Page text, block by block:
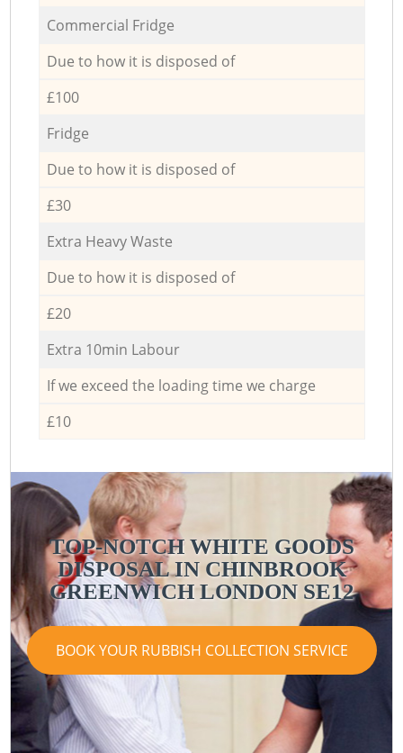
Commercial Fridge
Due to how it is disposed of
£100
Fridge
Due to how it is disposed of
£30
Extra Heavy Waste
Due to how it is disposed of
£20
Extra 10min Labour
If we exceed the loading time we charge
£10
TOP-NOTCH WHITE GOODS
DISPOSAL IN CHINBROOK
GREENWICH LONDON SE12
BOOK YOUR RUBBISH COLLECTION SERVICE